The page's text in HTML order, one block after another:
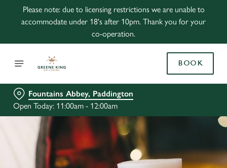
Please note: due to licensing restrictions we are unable to
accommodate under 18's after 10pm. Thank you for your
co-operation.
BOOK
Fountains Abbey, Paddington
Open Today: 11:00am - 12:00am